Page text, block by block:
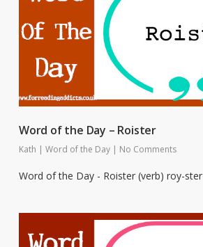
Word of the Day – Roister
Kath | Word of the Day | No Comments
Word of the Day - Roister (verb) roy-ster